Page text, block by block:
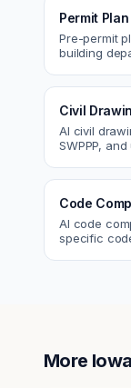
Permit
Pre-permit
building
Civil
AI civil
SWPPP,
Code
AI code
specific
More Iowa